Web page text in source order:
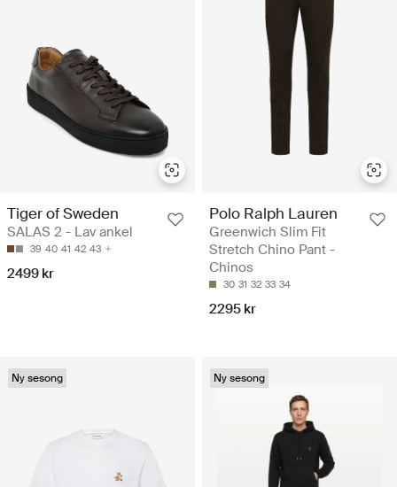
Tiger of Sweden
SALAS 2 - Lav ankel
39 40 41 42 43
2499 kr
Polo Ralph Lauren
Greenwich Slim Fit
Stretch Chino Pant -
Chinos
30 31 32 33 34
2295 kr
Ny sesong Ny sesong